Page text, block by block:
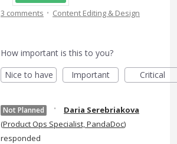
3 comments · Content Editing & Design
How important is this to you?
Nice to have
Important Critical
Not Planned ·
Daria Serebriakova
(Product Ops Specialist, PandaDoc)
responded